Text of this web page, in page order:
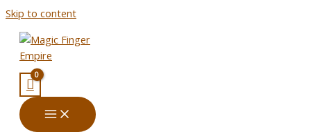
Skip to content